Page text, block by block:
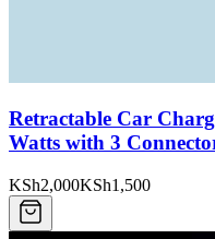
Retractable Car
Watts with 3
KSh2,000KSh1,500